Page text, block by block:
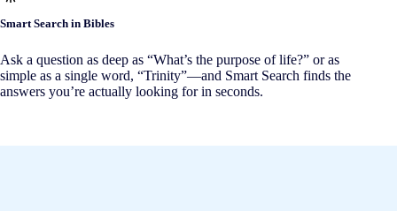
Smart Search in Bibles
Ask a question as deep as “What’s the purpose of life?” or as
simple as a single word, “Trinity”—and Smart Search finds the
answers you’re actually looking for in seconds.